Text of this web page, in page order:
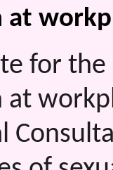
at
for the